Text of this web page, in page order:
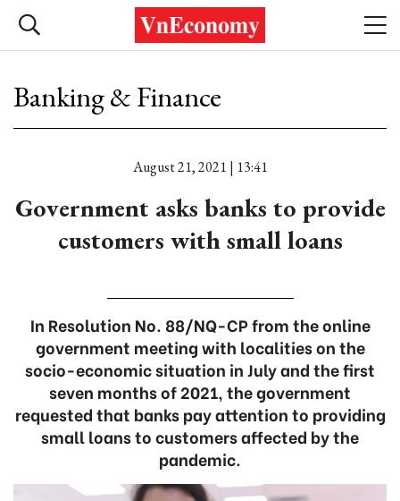
Banking & Finance
August 21, 2021 | 13:41
Government asks banks to provide
customers with small loans
In Resolution No. 88/NQ-CP from the online
government meeting with localities on the
socio-economic situation in July and the first
seven months of 2021, the government
requested that banks pay attention to providing
small loans to customers affected by the
pandemic.